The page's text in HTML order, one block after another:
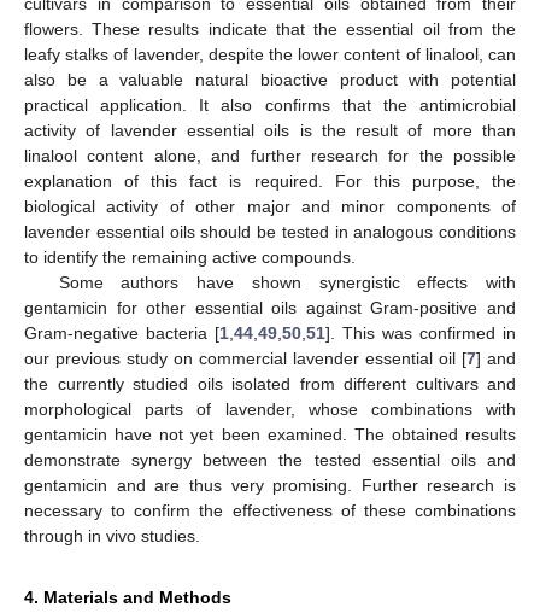
flowers. These results indicate that the essential oil from the
leafy stalks of lavender, despite the lower content of linalool, can
also be a valuable natural bioactive product with potential
practical application. It also confirms that the antimicrobial
activity of lavender essential oils is the result of more than
linalool content alone, and further research for the possible
explanation of this fact is required. For this purpose, the
biological activity of other major and minor components of
lavender essential oils should be tested in analogous conditions
to identify the remaining active compounds.
Some authors have shown synergistic effects with
gentamicin for other essential oils against Gram-positive and
Gram-negative bacteria [1 44 49 50 51]. This was confirmed in
our previous study on commercial lavender essential oil [7] and
the currently studied oils isolated from different cultivars and
morphological parts of lavender, whose combinations with
gentamicin have not yet been examined. The obtained results
demonstrate synergy between the tested essential oils and
gentamicin and are thus very promising. Further research is
necessary to confirm the effectiveness of these combinations
through in vivo studies.
4. Materials and Methods